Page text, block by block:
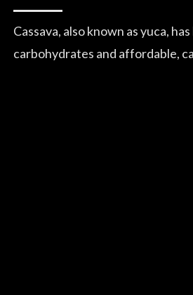
Cassava, also known as yuca,
carbohydrates and affordable,